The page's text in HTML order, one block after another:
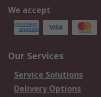
We accept
Our Services
Service Solutions
Delivery Options